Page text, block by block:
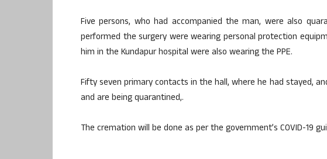
Five persons, who had accompanied the man, were also
performed the surgery were wearing personal protection
him in the Kundapur hospital were also wearing the PPE.
Fifty seven primary contacts in the hall, where he had stayed,
and are being quarantined,.
The cremation will be done as per the government’s COVID-19